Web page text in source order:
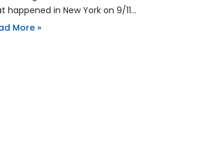
happened in New York on 9/11…
More »